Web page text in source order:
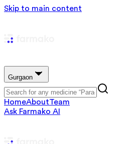
Skip to main content
Gurgaon
HomeAboutTeam
Ask Farmako AI